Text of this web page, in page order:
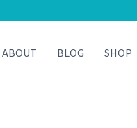
ABOUT BLOG SHOP